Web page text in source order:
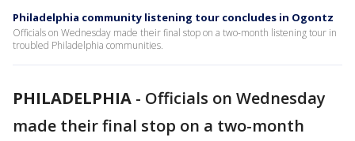
Philadelphia community listening tour concludes in Ogontz
Officials on Wednesday made their final stop on a two-month listening tour in
troubled Philadelphia communities.
PHILADELPHIA - Officials on Wednesday
made their final stop on a two-month